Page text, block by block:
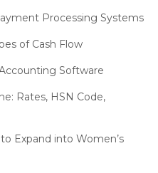
Debut at India Fashion
50-Store Milestone –
Himachal Pradesh State
Processing Systems
of Cash Flow
Software
Rates, HSN Code,
Expand into Women’s